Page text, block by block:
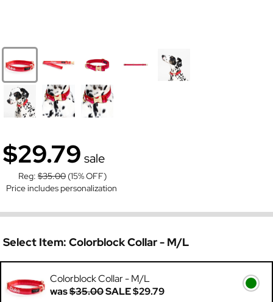
$29.79 sale
Reg: $35.00 (15% OFF)
Price includes personalization
Select Item: Colorblock Collar - M/L
Colorblock Collar - M/L
was$35.00SALE$29.79